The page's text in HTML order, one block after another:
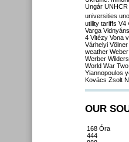
Ungár UNHCR
universities
utility tariffs V4
Varga
4 Vitézy Vona
Várhelyi Völner
weather Weber
Werber Wilders
World War Two
Yiannopoulos
Kovács Zsolt
OUR
168 Óra
444